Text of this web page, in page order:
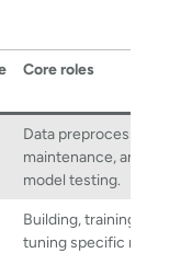
Core roles
Data preprocessing,
maintenance, and basic
model testing.
Building, training, and
tuning specific machine